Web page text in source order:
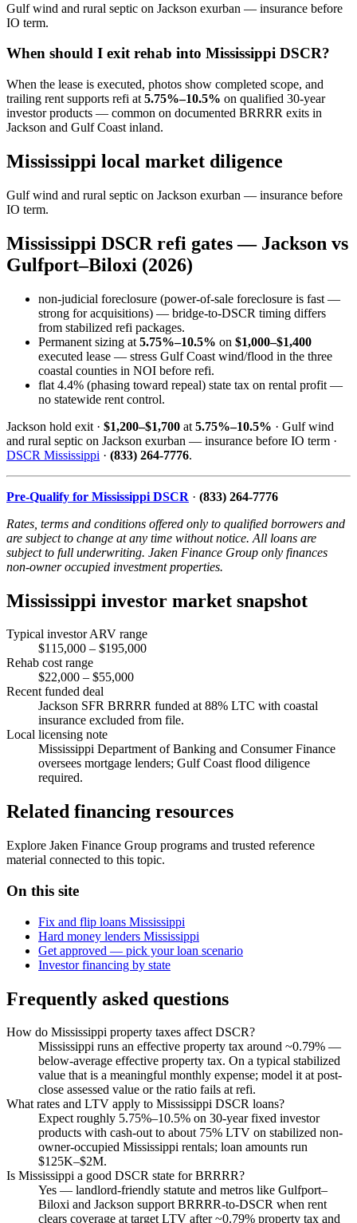
Gulf wind and rural septic on Jackson exurban — insurance before
IO term.
When should I exit rehab into Mississippi DSCR?
When the lease is executed, photos show completed scope, and
trailing rent supports refi at 5.75%–10.5% on qualified 30-year
investor products — common on documented BRRRR exits in
Jackson and Gulf Coast inland.
Mississippi local market diligence
Gulf wind and rural septic on Jackson exurban — insurance before
IO term.
Mississippi DSCR refi gates — Jackson vs
Gulfport–Biloxi (2026)
non-judicial foreclosure (power-of-sale foreclosure is fast —
strong for acquisitions) — bridge-to-DSCR timing differs
from stabilized refi packages.
Permanent sizing at 5.75%–10.5% on $1,000–$1,400
executed lease — stress Gulf Coast wind/flood in the three
coastal counties in NOI before refi.
flat 4.4% (phasing toward repeal) state tax on rental profit —
no statewide rent control.
Jackson hold exit · $1,200–$1,700 at 5.75%–10.5% · Gulf wind
and rural septic on Jackson exurban — insurance before IO term ·
DSCR Mississippi · (833) 264-7776.
Pre-Qualify for Mississippi DSCR · (833) 264-7776
Rates, terms and conditions offered only to qualified borrowers and
are subject to change at any time without notice. All loans are
subject to full underwriting. Jaken Finance Group only finances
non-owner occupied investment properties.
Mississippi investor market snapshot
Typical investor ARV range
$115,000 – $195,000
Rehab cost range
$22,000 – $55,000
Recent funded deal
Jackson SFR BRRRR funded at 88% LTC with coastal
insurance excluded from file.
Local licensing note
Mississippi Department of Banking and Consumer Finance
oversees mortgage lenders; Gulf Coast flood diligence
required.
Related financing resources
Explore Jaken Finance Group programs and trusted reference
material connected to this topic.
On this site
Fix and flip loans Mississippi
Hard money lenders Mississippi
Get approved — pick your loan scenario
Investor financing by state
Frequently asked questions
How do Mississippi property taxes affect DSCR?
Mississippi runs an effective property tax around ~0.79% —
below-average effective property tax. On a typical stabilized
value that is a meaningful monthly expense; model it at post-
close assessed value or the ratio fails at refi.
What rates and LTV apply to Mississippi DSCR loans?
Expect roughly 5.75%–10.5% on 30-year fixed investor
products with cash-out to about 75% LTV on stabilized non-
owner-occupied Mississippi rentals; loan amounts run
$125K–$2M.
Is Mississippi a good DSCR state for BRRRR?
Yes — landlord-friendly statute and metros like Gulfport–
Biloxi and Jackson support BRRRR-to-DSCR when rent
clears coverage at target LTV after ~0.79% property tax and